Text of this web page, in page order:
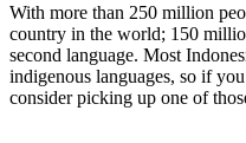
With more than 250 million
country in the world; 150
second language. Most
indigenous languages, so if
consider picking up one of